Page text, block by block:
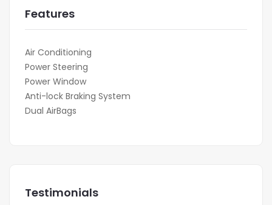
Features
Air Conditioning
Power Steering
Power Window
Anti-lock Braking System
Dual AirBags
Testimonials